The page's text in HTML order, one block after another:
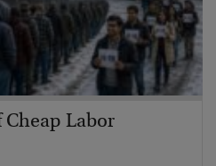
Cheap Labor